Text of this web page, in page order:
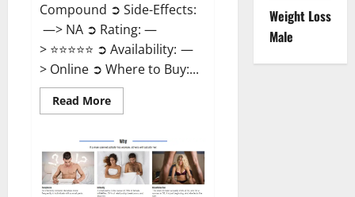
Compound ➲ Side-Effects:
—> NA ➲ Rating: —
> ⭐⭐⭐⭐⭐ ➲ Availability: —
> Online ➲ Where to Buy:...
Read MoreRead
more
Farms
CBD
Gummies
Price?
Weight Loss
Male